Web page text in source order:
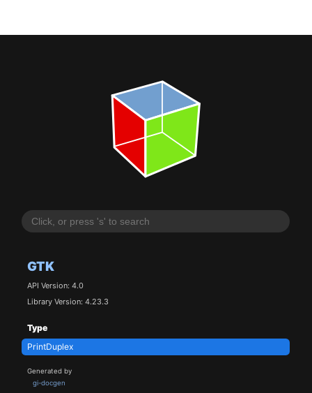
GTK
API Version: 4.0
Library Version: 4.23.3
Type
PrintDuplex
Generated by
gi-docgen